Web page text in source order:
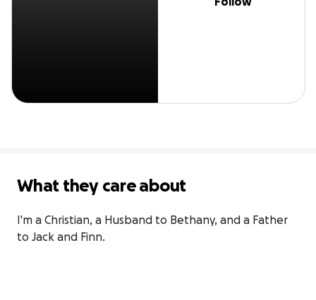
What they care about
I'm a Christian, a Husband to Bethany, and a Father
to Jack and Finn.